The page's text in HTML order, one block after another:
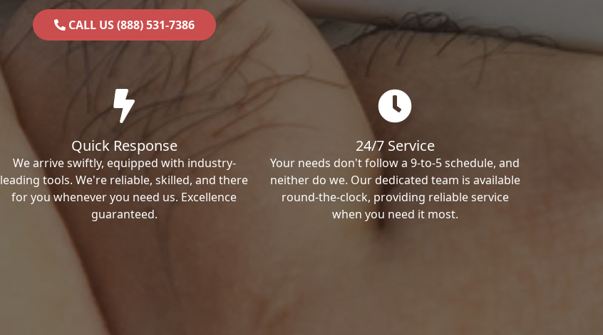
CALL US (888) 531-7386
Quick Response
We arrive swiftly, equipped with industry-
leading tools. We're reliable, skilled, and there
for you whenever you need us. Excellence
guaranteed.
24/7 Service
Your needs don't follow a 9-to-5 schedule, and
neither do we. Our dedicated team is available
round-the-clock, providing reliable service
when you need it most.